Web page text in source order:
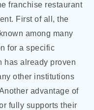
franchise restaurant
First of all, the
among many
for a specific
has already proven
other institutions
advantage of
fully supports their